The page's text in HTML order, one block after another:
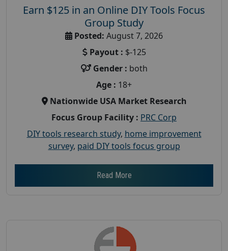
Earn $125 in an Online DIY Tools Focus
Group Study
Posted: August 7, 2026
Payout : $-125
Gender : both
Age : 18+
Nationwide USA Market Research
Focus Group Facility : PRC Corp
DIY tools research study, home improvement
survey, paid DIY tools focus group
Read More